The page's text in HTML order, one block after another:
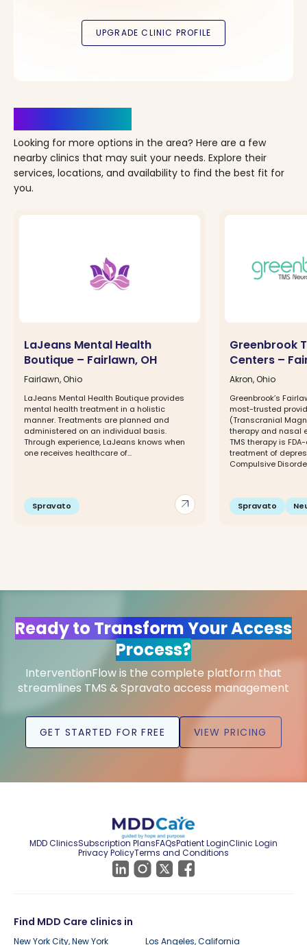
Looking for more options in the area? Here are a few
nearby clinics that may suit your needs. Explore their
services, locations, and availability to find the best fit for
you.
arrow_outward
LaJeans Mental Health
Boutique – Fairlawn, OH
Fairlawn, Ohio
LaJeans Mental Health Boutique provides
mental health treatment in a holistic
manner. Treatments are planned and
administered on an individual basis.
Through experience, LaJeans knows when
one receives healthcare of...
Spravato
Greenbrook
Centers –
Akron, Ohio
Greenbrook’s
most-trusted
(Transcranial
therapy and nasal
TMS therapy is
treatment of
Compulsive
Spravato
Ready to Transform Your Access
Process?
InterventionFlow is the complete platform that
streamlines TMS & Spravato access management
GET STARTED FOR FREE VIEW PRICING
MDD ClinicsSubscription PlansFAQsPatient LoginClinic Login
Privacy PolicyTerms and Conditions
Find MDD Care clinics in
New York City, New York
Los Angeles, California